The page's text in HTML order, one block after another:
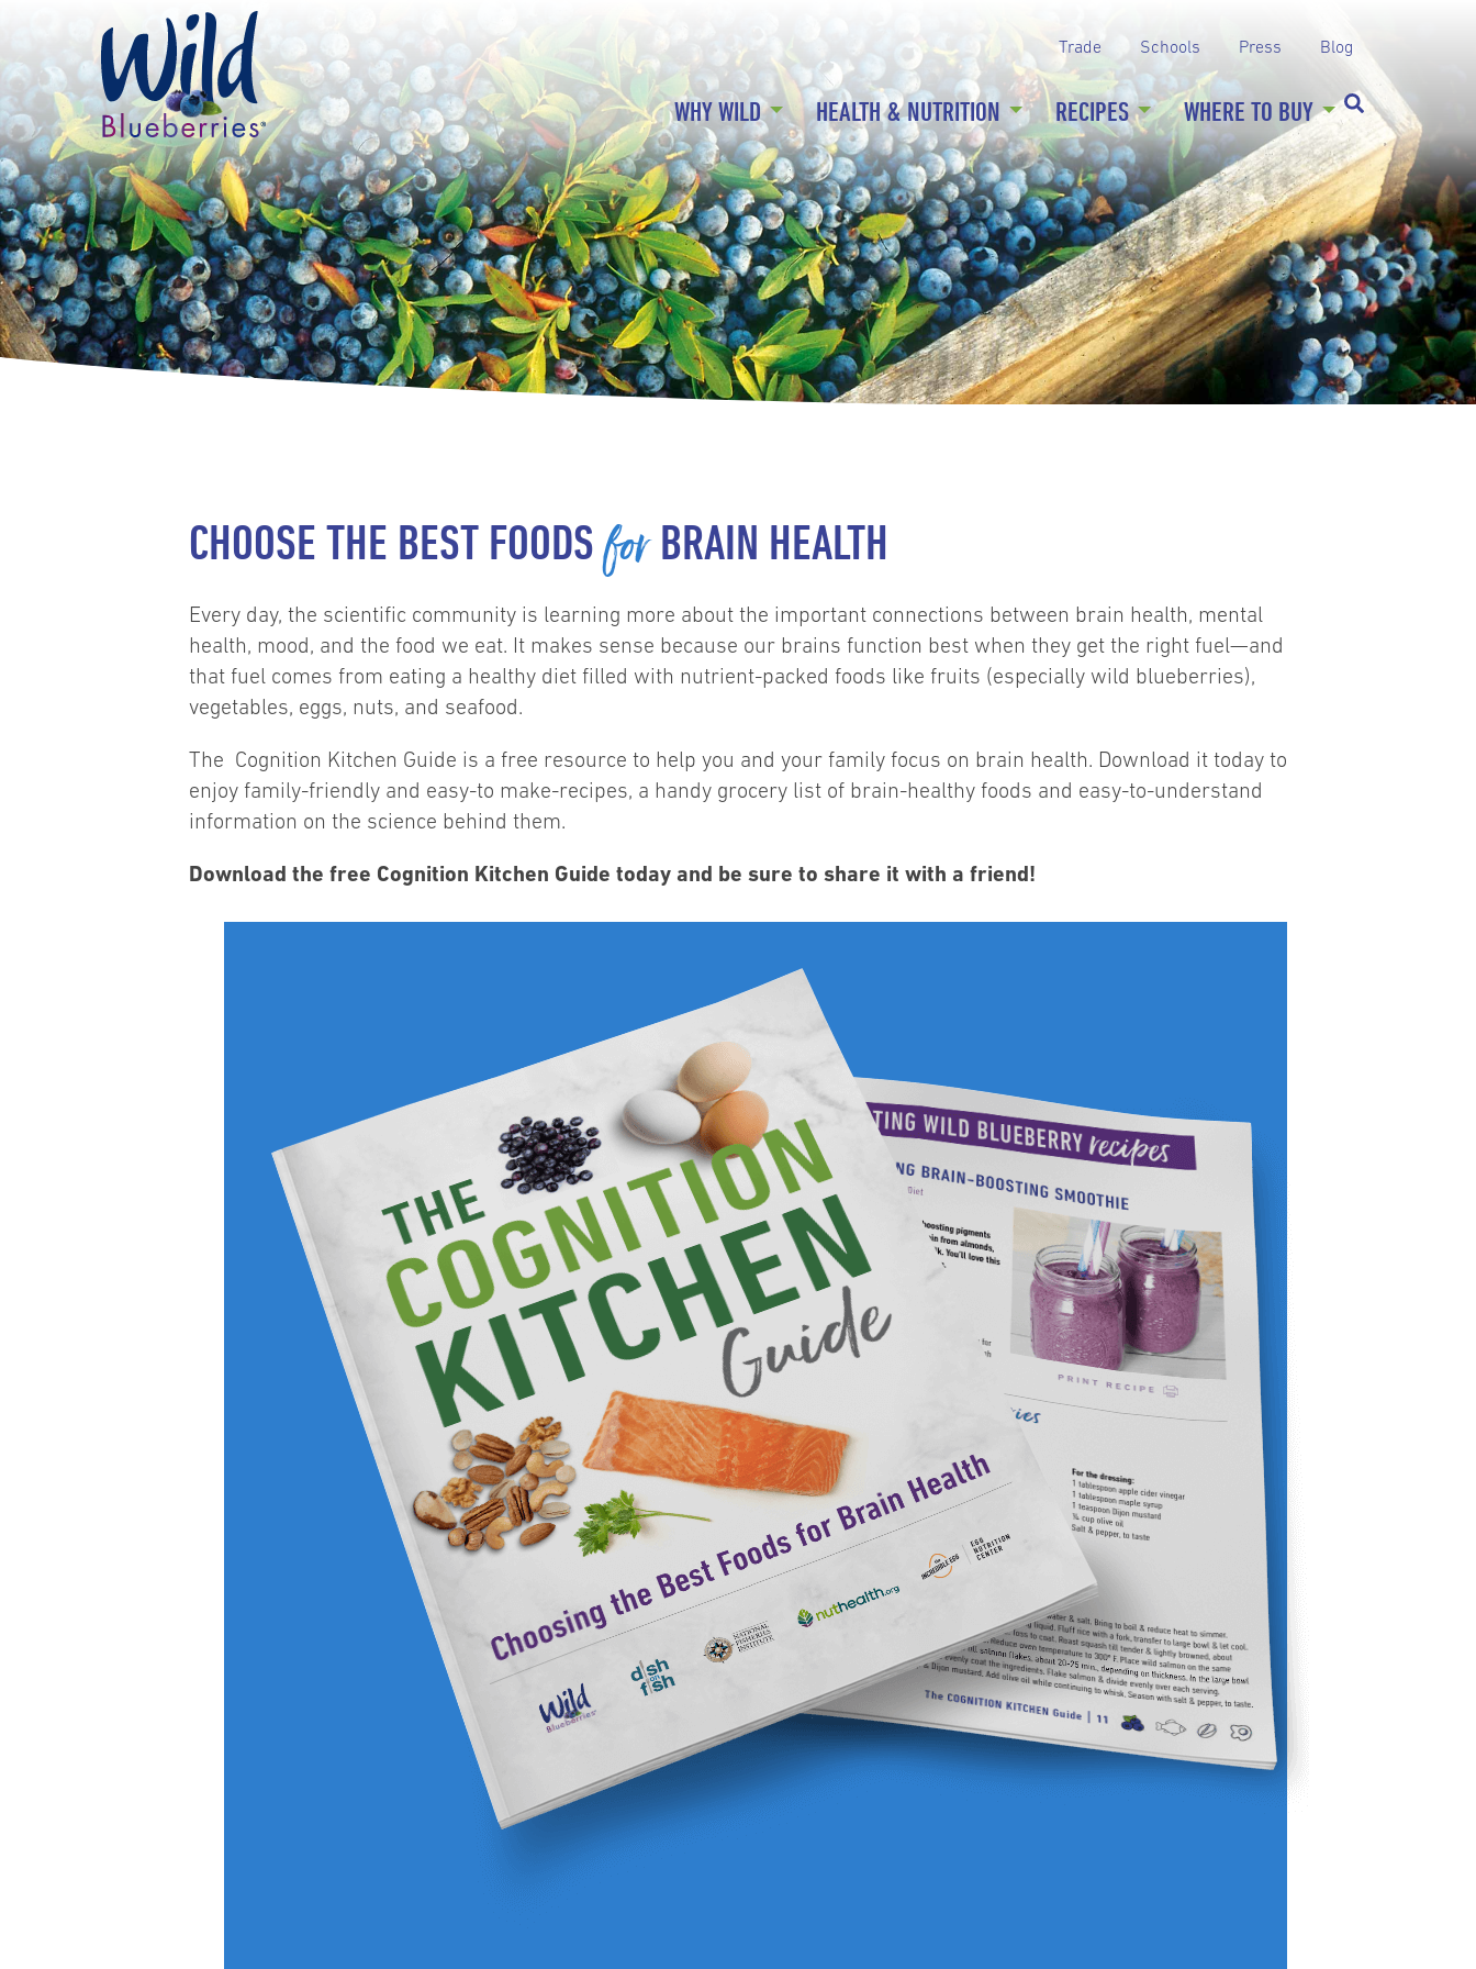
Trade Schools Press Blog
WHY WILD HEALTH & NUTRITION RECIPES WHERE TO BUY
CHOOSE THE BEST FOODSforBRAIN HEALTH
Every day, the scientific community is learning more about the important connections between brain health, mental
health, mood, and the food we eat. It makes sense because our brains function best when they get the right fuel—and
that fuel comes from eating a healthy diet filled with nutrient-packed foods like fruits (especially wild blueberries),
vegetables, eggs, nuts, and seafood.
The Cognition Kitchen Guide is a free resource to help you and your family focus on brain health. Download it today to
enjoy family-friendly and easy-to make-recipes, a handy grocery list of brain-healthy foods and easy-to-understand
information on the science behind them.
Download the free Cognition Kitchen Guide today and be sure to share it with a friend!